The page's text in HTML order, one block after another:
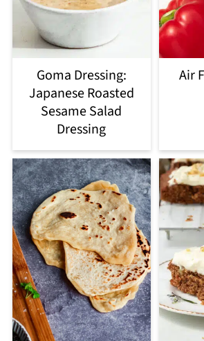
Goma Dressing:
Japanese Roasted
Sesame Salad
Dressing
Air